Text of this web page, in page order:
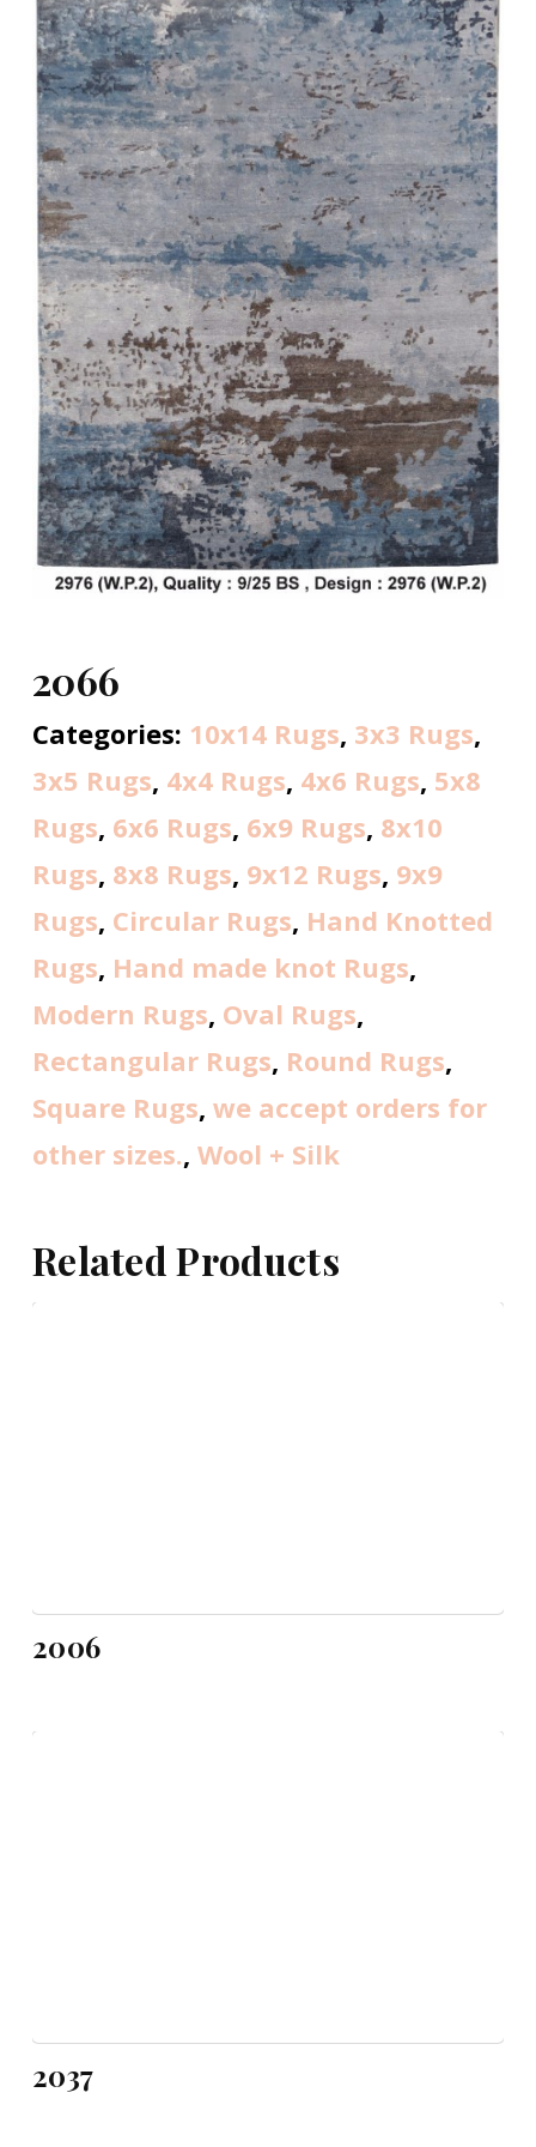
2066
Categories: 10x14 Rugs, 3x3 Rugs,
3x5 Rugs, 4x4 Rugs, 4x6 Rugs, 5x8
Rugs, 6x6 Rugs, 6x9 Rugs, 8x10
Rugs, 8x8 Rugs, 9x12 Rugs, 9x9
Rugs, Circular Rugs, Hand Knotted
Rugs, Hand made knot Rugs,
Modern Rugs, Oval Rugs,
Rectangular Rugs, Round Rugs,
Square Rugs, we accept orders for
other sizes., Wool + Silk
Related Products
2006
2037